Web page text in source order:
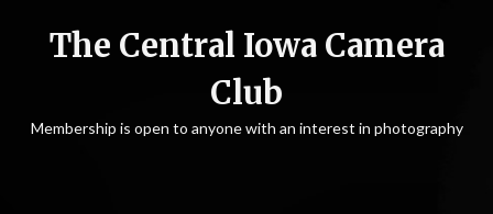
The Central Iowa Camera
Club
Membership is open to anyone with an interest in photography